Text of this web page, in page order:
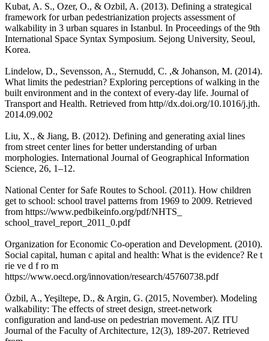
Kubat, A. S., Ozer, O., & Ozbil, A. (2013). Defining a strategical
framework for urban pedestrianization projects assessment of
walkability in 3 urban squares in Istanbul. In Proceedings of the 9th
International Space Syntax Symposium. Sejong University, Seoul,
Korea.
Lindelow, D., Sevensson, A., Sternudd, C. ,& Johanson, M. (2014).
What limits the pedestrian? Exploring perceptions of walking in the
built environment and in the context of every-day life. Journal of
Transport and Health. Retrieved from http//dx.doi.org/10.1016/j.jth.
2014.09.002
Liu, X., & Jiang, B. (2012). Defining and generating axial lines
from street center lines for better understanding of urban
morphologies. International Journal of Geographical Information
Science, 26, 1–12.
National Center for Safe Routes to School. (2011). How children
get to school: school travel patterns from 1969 to 2009. Retrieved
from https://www.pedbikeinfo.org/pdf/NHTS_
school_travel_report_2011_0.pdf
Organization for Economic Co-operation and Development. (2010).
Social capital, human c apital and health: What is the evidence? Re t
rie ve d f ro m
https://www.oecd.org/innovation/research/45760738.pdf
Özbil, A., Yeşiltepe, D., & Argin, G. (2015, November). Modeling
walkability: The effects of street design, street-network
configuration and land-use on pedestrian movement. A|Z ITU
Journal of the Faculty of Architecture, 12(3), 189-207. Retrieved